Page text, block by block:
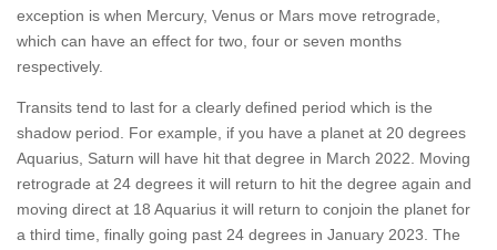
exception is when Mercury, Venus or Mars move retrograde,
which can have an effect for two, four or seven months
respectively.
Transits tend to last for a clearly defined period which is the
shadow period. For example, if you have a planet at 20 degrees
Aquarius, Saturn will have hit that degree in March 2022. Moving
retrograde at 24 degrees it will return to hit the degree again and
moving direct at 18 Aquarius it will return to conjoin the planet for
a third time, finally going past 24 degrees in January 2023. The